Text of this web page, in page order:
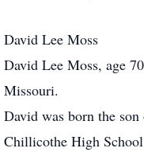
David Lee Moss
David Lee Moss, age
Missouri.
David was born the
Chillicothe High